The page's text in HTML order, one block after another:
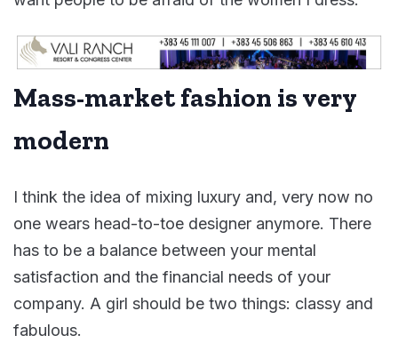
Mass-market fashion is very
modern
I think the idea of mixing luxury and, very now no
one wears head-to-toe designer anymore. There
has to be a balance between your mental
satisfaction and the financial needs of your
company. A girl should be two things: classy and
fabulous.